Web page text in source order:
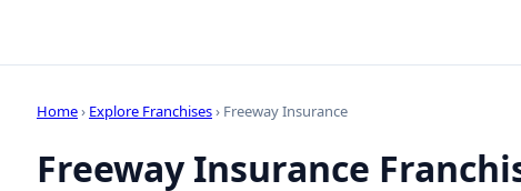
Home› Explore Franchises› Freeway Insurance
Freeway Insurance